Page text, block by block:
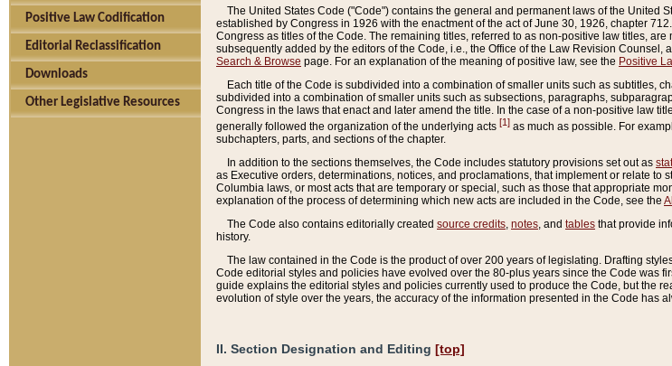
Positive Law Codification
Editorial Reclassification
Downloads
Other Legislative Resources
The United States Code ("Code") contains the general and permanent laws of the United
established by Congress in 1926 with the enactment of the act of June 30, 1926, chapter
Congress as titles of the Code. The remaining titles, referred to as non-positive law titles,
subsequently added by the editors of the Code, i.e., the Office of the Law Revision
Search & Browse page. For an explanation of the meaning of positive law, see the Positive
Each title of the Code is subdivided into a combination of smaller units such as subtitles,
subdivided into a combination of smaller units such as subsections, paragraphs,
Congress in the laws that enact and later amend the title. In the case of a non-positive law
generally followed the organization of the underlying acts [1] as much as possible. For
subchapters, parts, and sections of the chapter.
In addition to the sections themselves, the Code includes statutory provisions set out as
as Executive orders, determinations, notices, and proclamations, that implement or relate
Columbia laws, or most acts that are temporary or special, such as those that appropriate
explanation of the process of determining which new acts are included in the Code, see the
The Code also contains editorially created source credits notes , and tables that provide
history.
The law contained in the Code is the product of over 200 years of legislating. Drafting
Code editorial styles and policies have evolved over the 80-plus years since the Code was
guide explains the editorial styles and policies currently used to produce the Code, but the
evolution of style over the years, the accuracy of the information presented in the Code has
II. Section Designation and Editing [top]